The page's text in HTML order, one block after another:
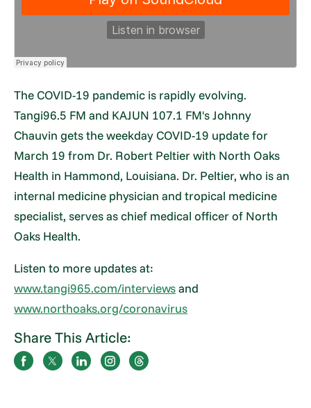
The COVID-19 pandemic is rapidly evolving.
Tangi96.5 FM and KAJUN 107.1 FM's Johnny
Chauvin gets the weekday COVID-19 update for
March 19 from Dr. Robert Peltier with North Oaks
Health in Hammond, Louisiana. Dr. Peltier, who is an
internal medicine physician and tropical medicine
specialist, serves as chief medical officer of North
Oaks Health.
Listen to more updates at:
www.tangi965.com/interviewsand
www.northoaks.org/coronavirus
Share This Article: